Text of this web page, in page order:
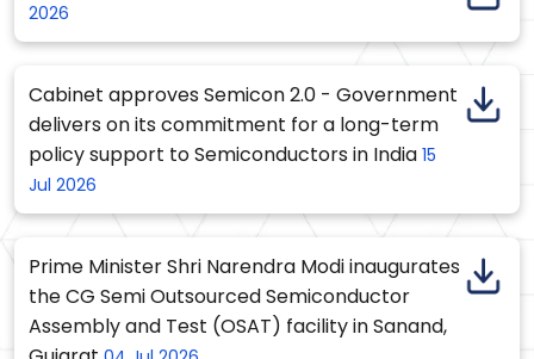
2026
Cabinet approves Semicon 2.0 - Government
delivers on its commitment for a long-term
policy support to Semiconductors in India 15
Jul 2026
Prime Minister Shri Narendra Modi inaugurates
the CG Semi Outsourced Semiconductor
Assembly and Test (OSAT) facility in Sanand,